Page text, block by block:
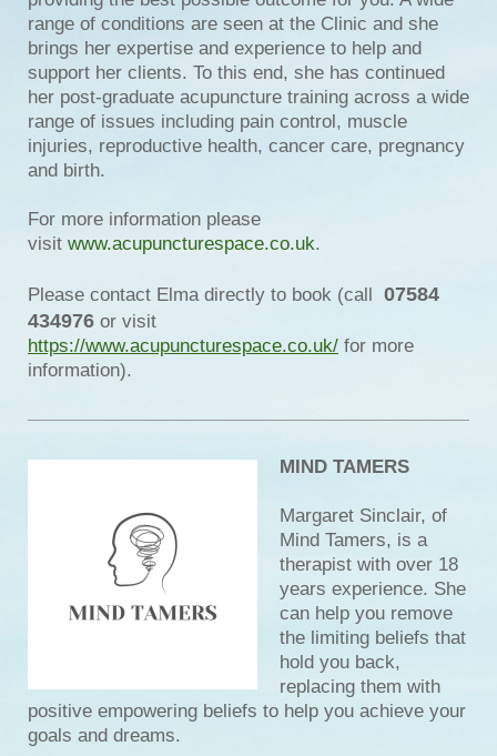
range of conditions are seen at the Clinic and she
brings her expertise and experience to help and
support her clients. To this end, she has continued
her post-graduate acupuncture training across a wide
range of issues including pain control, muscle
injuries, reproductive health, cancer care, pregnancy
and birth.
For more information please
visit www.acupuncturespace.co.uk.
Please contact Elma directly to book (call 07584
434976 or visit
https://www.acupuncturespace.co.uk/ for more
information).
MIND TAMERS
Margaret Sinclair, of
Mind Tamers, is a
therapist with over 18
years experience. She
can help you remove
the limiting beliefs that
hold you back,
replacing them with
positive empowering beliefs to help you achieve your
goals and dreams.